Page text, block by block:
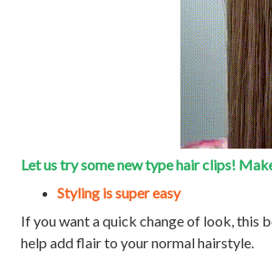
Let us try some new type hair clips!
Styling is super easy
If you want a quick change of look, this
help add flair to your normal hairstyle.